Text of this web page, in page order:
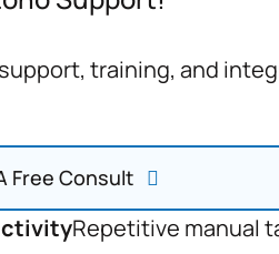
training, and
Free Consult
Repetitive manual